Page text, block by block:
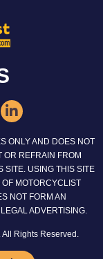
ONLY AND DOES NOT
OR REFRAIN FROM
SITE. USING THIS SITE
MOTORCYCLIST
NOT FORM AN
ADVERTISING.
. All Rights Reserved.